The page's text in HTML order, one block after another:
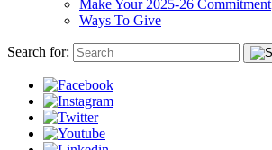
Make Your 2025-26 Commitment
Ways To Give
Search for: